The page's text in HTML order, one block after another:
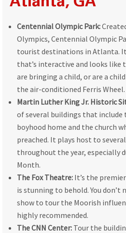
Centennial Olympic Park:
Olympics, Centennial Olympic
tourist destinations in Atlanta.
that’s interactive and looks like
are bringing a child, or are a
the air-conditioned Ferris Wheel.
Martin Luther King Jr. Historic
of several buildings that include
boyhood home and the church
preached. It plays host to
throughout the year, especially
Month.
The Fox Theatre: It’s the
is stunning to behold. You don’t
show to tour the Moorish
highly recommended.
The CNN Center: Tour the